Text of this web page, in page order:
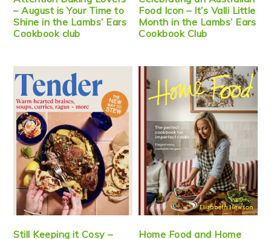
– August is Your Time to
Shine in the Lambs’ Ears
Cookbook club
Food Icon – It’s Valli Little
Month in the Lambs’ Ears
Cookbook Club
Still Keeping it Cosy –
Home Food and Home